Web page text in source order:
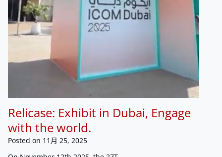
Relicase: Exhibit in Dubai, Engage
with the world.
Posted on 11月 25, 2025